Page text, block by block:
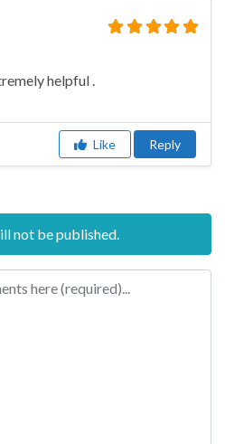
helpful .
Like Reply
not be published.